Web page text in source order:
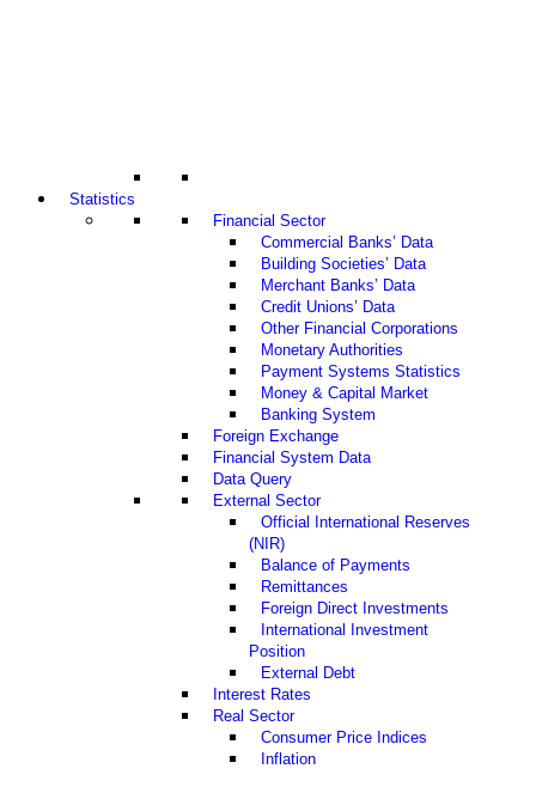
Statistics
Financial Sector
Commercial Banks’ Data
Building Societies’ Data
Merchant Banks’ Data
Credit Unions’ Data
Other Financial Corporations
Monetary Authorities
Payment Systems Statistics
Money & Capital Market
Banking System
Foreign Exchange
Financial System Data
Data Query
External Sector
Official International Reserves
(NIR)
Balance of Payments
Remittances
Foreign Direct Investments
International Investment
Position
External Debt
Interest Rates
Real Sector
Consumer Price Indices
Inflation